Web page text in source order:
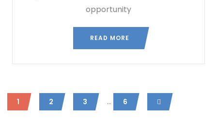
opportunity
READ MORE
1 2 3 ... 6